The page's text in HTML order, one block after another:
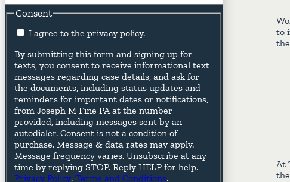
to
At
Consent
I agree to the privacy policy.
By submitting this form and signing up for
texts, you consent to receive informational text
messages regarding case details, and ask for
the documents, including status updates and
reminders for important dates or notifications,
from Joseph M Fine PA at the number
provided, including messages sent by an
autodialer. Consent is not a condition of
purchase. Message & data rates may apply.
Message frequency varies. Unsubscribe at any
time by replying STOP. Reply HELP for help.
Privacy Policy. Terms and Conditions.